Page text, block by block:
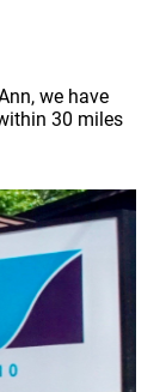
we have
30 miles